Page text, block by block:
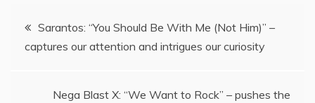
Post
navigation
Sarantos: “You Should Be With Me (Not Him)” –
captures our attention and intrigues our curiosity
Nega Blast X: “We Want to Rock” – pushes the